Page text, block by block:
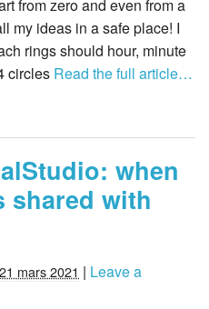
from zero and even from a
my ideas in a safe place! I
rings should hour, minute
circles Read the full article…
when
shared with
21 mars 2021 | Leave a